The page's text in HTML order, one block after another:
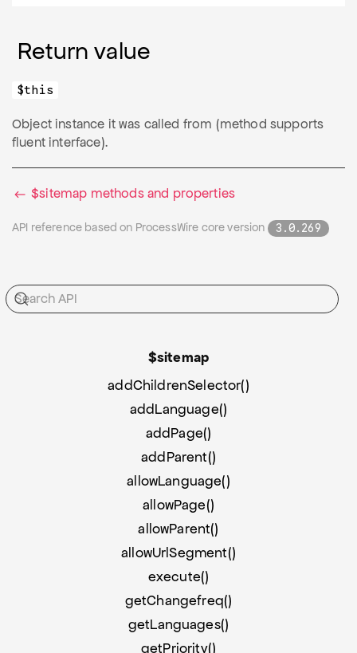
Return value
$this
Object instance it was called from (method supports
fluent interface).
$sitemap methods and properties
API reference based on ProcessWire core version 3.0.269
$sitemap
addChildrenSelector()
addLanguage()
addPage()
addParent()
allowLanguage()
allowPage()
allowParent()
allowUrlSegment()
execute()
getChangefreq()
getLanguages()
getPriority()